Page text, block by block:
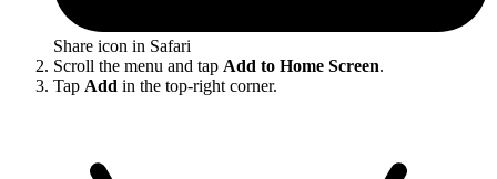
Share icon in Safari
Scroll the menu and tap Add to Home Screen.
Tap Add in the top-right corner.